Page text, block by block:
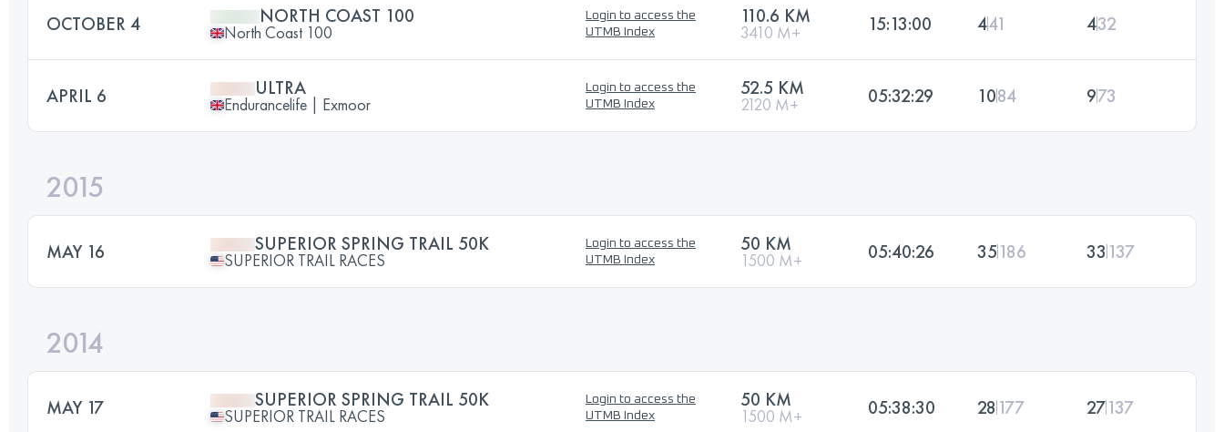
OCTOBER 4 NORTH COAST 100
North Coast 100
Login to access the
UTMB Index
110.6 KM
3410 M+ 15:13:00 441 432
APRIL 6 ULTRA
Endurancelife | Exmoor
Login to access the
UTMB Index
52.5 KM
2120 M+ 05:32:29 1084 973
2015
MAY 16 SUPERIOR SPRING TRAIL 50K
SUPERIOR TRAIL RACES
Login to access the
UTMB Index
50 KM
1500 M+ 05:40:26 35186 33 137
2014
MAY 17 SUPERIOR SPRING TRAIL 50K
SUPERIOR TRAIL RACES
Login to access the
UTMB Index
50 KM
1500 M+ 05:38:30 28 177 27137